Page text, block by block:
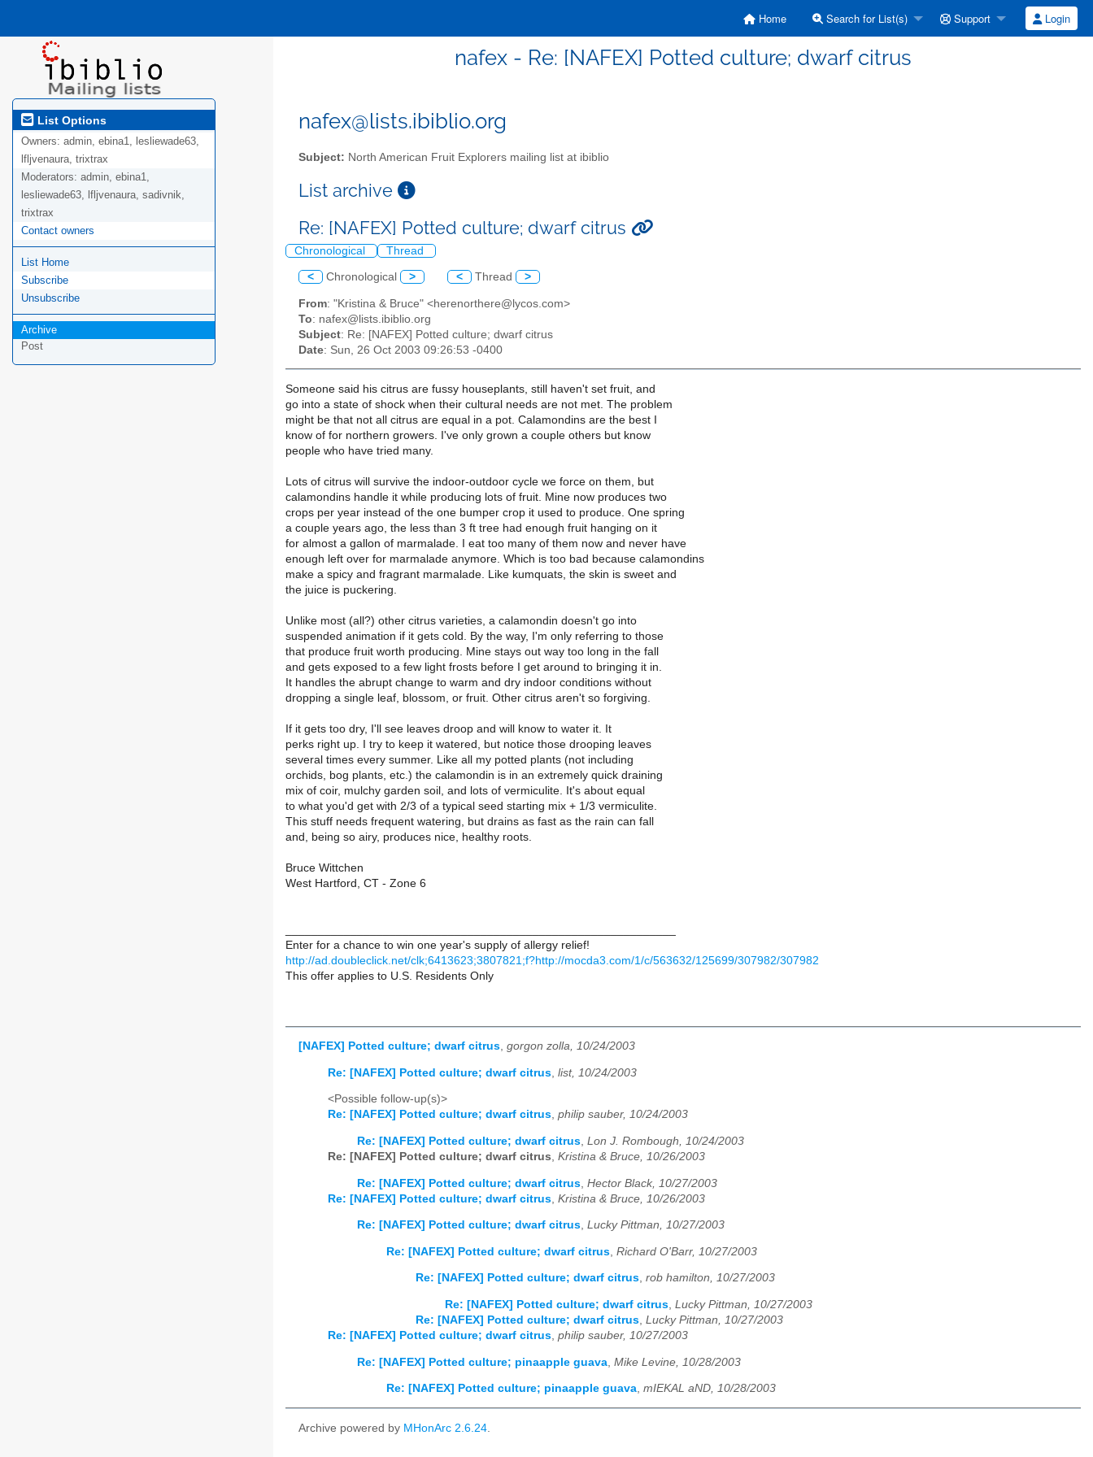
Home Search for List(s) Support Login
nafex - Re: [NAFEX] Potted culture; dwarf citrus
List Options
Owners: admin, ebina1, lesliewade63,
lfljvenaura, trixtrax
Moderators: admin, ebina1,
lesliewade63, lfljvenaura, sadivnik,
trixtrax
Contact owners
List Home
Subscribe
Unsubscribe
Archive
Post
nafex@lists.ibiblio.org
Subject: North American Fruit Explorers mailing list at ibiblio
List archive
Re: [NAFEX] Potted culture; dwarf citrus
Chronological Thread
< Chronological > < Thread >
From: "Kristina & Bruce" <herenorthere@lycos.com>
To: nafex@lists.ibiblio.org
Subject: Re: [NAFEX] Potted culture; dwarf citrus
Date: Sun, 26 Oct 2003 09:26:53 -0400
Someone said his citrus are fussy houseplants, still haven't set fruit, and
go into a state of shock when their cultural needs are not met. The problem
might be that not all citrus are equal in a pot. Calamondins are the best I
know of for northern growers. I've only grown a couple others but know
people who have tried many.
Lots of citrus will survive the indoor-outdoor cycle we force on them, but
calamondins handle it while producing lots of fruit. Mine now produces two
crops per year instead of the one bumper crop it used to produce. One spring
a couple years ago, the less than 3 ft tree had enough fruit hanging on it
for almost a gallon of marmalade. I eat too many of them now and never have
enough left over for marmalade anymore. Which is too bad because calamondins
make a spicy and fragrant marmalade. Like kumquats, the skin is sweet and
the juice is puckering.
Unlike most (all?) other citrus varieties, a calamondin doesn't go into
suspended animation if it gets cold. By the way, I'm only referring to those
that produce fruit worth producing. Mine stays out way too long in the fall
and gets exposed to a few light frosts before I get around to bringing it in.
It handles the abrupt change to warm and dry indoor conditions without
dropping a single leaf, blossom, or fruit. Other citrus aren't so forgiving.
If it gets too dry, I'll see leaves droop and will know to water it. It
perks right up. I try to keep it watered, but notice those drooping leaves
several times every summer. Like all my potted plants (not including
orchids, bog plants, etc.) the calamondin is in an extremely quick draining
mix of coir, mulchy garden soil, and lots of vermiculite. It's about equal
to what you'd get with 2/3 of a typical seed starting mix + 1/3 vermiculite.
This stuff needs frequent watering, but drains as fast as the rain can fall
and, being so airy, produces nice, healthy roots.
Bruce Wittchen
West Hartford, CT - Zone 6
Enter for a chance to win one year's supply of allergy relief!
http://ad.doubleclick.net/clk;6413623;3807821;f?http://mocda3.com/1/c/563632/125699/307982/307982
This offer applies to U.S. Residents Only
[NAFEX] Potted culture; dwarf citrus, gorgon zolla, 10/24/2003
Re: [NAFEX] Potted culture; dwarf citrus list, 10/24/2003
<Possible follow-up(s)>
Re: [NAFEX] Potted culture; dwarf citrus, philip sauber, 10/24/2003
Re: [NAFEX] Potted culture; dwarf citrus, Lon J. Rombough, 10/24/2003
Re: [NAFEX] Potted culture; dwarf citrus, Kristina & Bruce, 10/26/2003
Re: [NAFEX] Potted culture; dwarf citrus Hector Black, 10/27/2003
Re: [NAFEX] Potted culture; dwarf citrus Kristina & Bruce, 10/26/2003
Re: [NAFEX] Potted culture; dwarf citrus, Lucky Pittman, 10/27/2003
Re: [NAFEX] Potted culture; dwarf citrus Richard O'Barr, 10/27/2003
Re: [NAFEX] Potted culture; dwarf citrus, rob hamilton, 10/27/2003
Re: [NAFEX] Potted culture; dwarf citrus, Lucky Pittman, 10/27/2003
Re: [NAFEX] Potted culture; dwarf citrus, Lucky Pittman, 10/27/2003
Re: [NAFEX] Potted culture; dwarf citrus, philip sauber, 10/27/2003
Re: [NAFEX] Potted culture; pinaapple guava Mike Levine, 10/28/2003
Re: [NAFEX] Potted culture; pinaapple guava, mIEKAL aND, 10/28/2003
Archive powered by MHonArc 2.6.24.